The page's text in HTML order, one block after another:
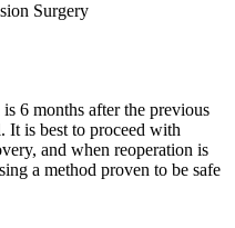
Surgery
6 months after the previous
It is best to proceed with
and when reoperation is
a method proven to be safe